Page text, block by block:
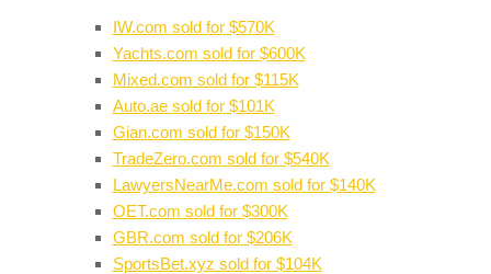
IW.com sold for $570K
Yachts.com sold for $600K
Mixed.com sold for $115K
Auto.ae sold for $101K
Gian.com sold for $150K
TradeZero.com sold for $540K
LawyersNearMe.com sold for $140K
OET.com sold for $300K
GBR.com sold for $206K
SportsBet.xyz sold for $104K